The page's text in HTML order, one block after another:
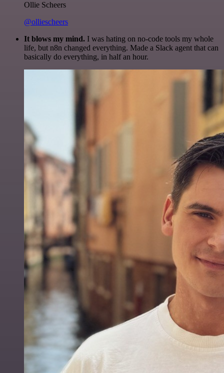
Ollie Scheers
@olliescheers
It blows my mind. I was hating on no-code tools my whole
life, but n8n changed everything. Made a Slack agent that can
basically do everything, in half an hour.